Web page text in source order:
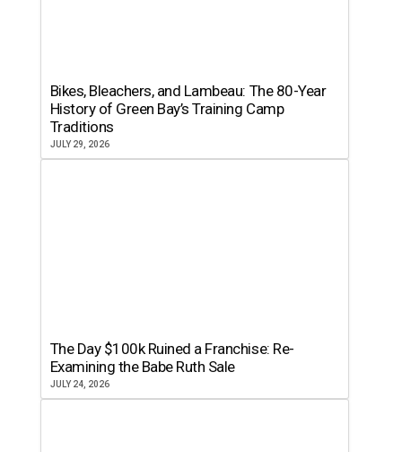
Bikes, Bleachers, and Lambeau: The 80-Year
History of Green Bay’s Training Camp
Traditions
JULY 29, 2026
The Day $100k Ruined a Franchise: Re-
Examining the Babe Ruth Sale
JULY 24, 2026